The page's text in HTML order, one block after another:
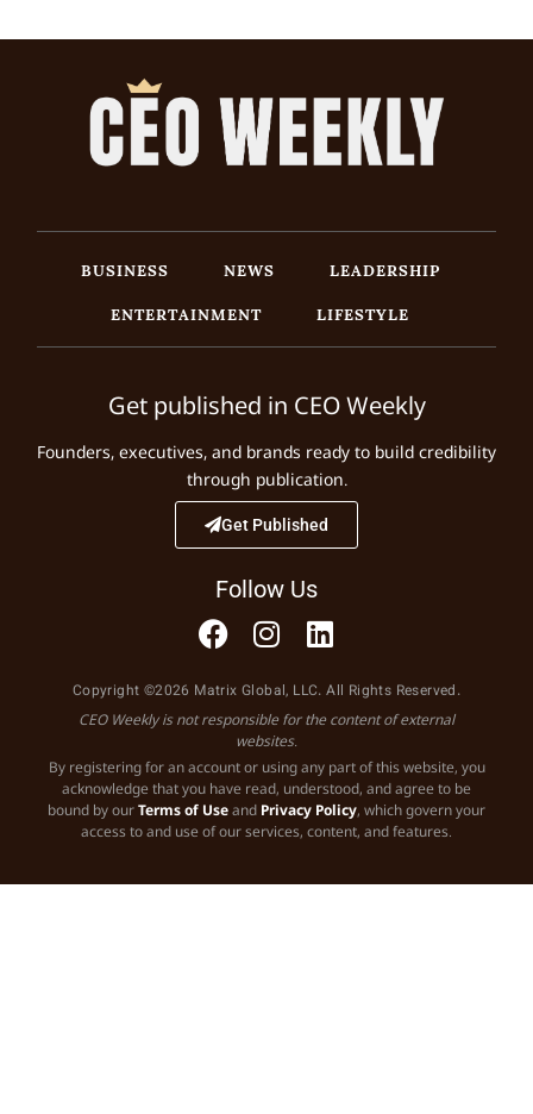
BUSINESS NEWS
LEADERSHIP
ENTERTAINMENT
LIFESTYLE
Get published in CEO Weekly
Founders, executives, and brands ready to build credibility
through publication.
Get Published
Follow Us
Copyright ©2026 Matrix Global, LLC. All Rights Reserved.
CEO Weekly is not responsible for the content of external
websites.
By registering for an account or using any part of this website, you
acknowledge that you have read, understood, and agree to be
bound by ourTerms of Useand Privacy Policy, which govern your
access to and use of our services, content, and features.